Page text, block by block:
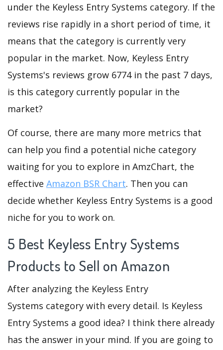
under the Keyless Entry Systems category. If the
reviews rise rapidly in a short period of time, it
means that the category is currently very
popular in the market. Now, Keyless Entry
Systems's reviews grow 6774 in the past 7 days,
is this category currently popular in the
market?
Of course, there are many more metrics that
can help you find a potential niche category
waiting for you to explore in AmzChart, the
effective Amazon BSR Chart. Then you can
decide whether Keyless Entry Systems is a good
niche for you to work on.
5 Best Keyless Entry Systems
Products to Sell on Amazon
After analyzing the Keyless Entry
Systems category with every detail. Is Keyless
Entry Systems a good idea? I think there already
has the answer in your mind. If you are going to